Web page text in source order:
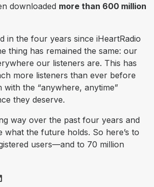
downloaded more than 600 million
in the four years since iHeartRadio
thing has remained the same: our
our listeners are. This has
more listeners than ever before
with the “anywhere, anytime”
they deserve.
way over the past four years and
what the future holds. So here’s to
users—and to 70 million